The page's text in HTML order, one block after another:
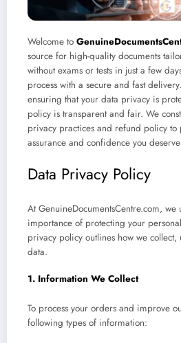
Welcome to
source for high-quality documents
without exams or tests in just a few
process with a secure and fast
ensuring that your data privacy is
policy is transparent and fair. We
privacy practices and refund policy
assurance and confidence you
Data Privacy Policy
At GenuineDocumentsCentre.com, we
importance of protecting your
privacy policy outlines how we
data.
1. Information We Collect
To process your orders and improve
following types of information: